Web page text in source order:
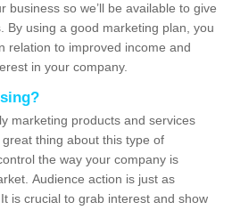
business so we’ll be available to give
By using a good marketing plan, you
relation to improved income and
in your company.
marketing products and services
thing about this type of
the way your company is
Audience action is just as
is crucial to grab interest and show